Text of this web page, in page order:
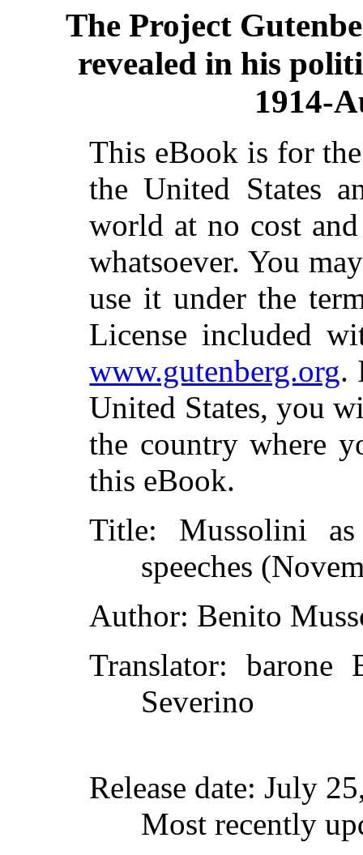
The Project
revealed in his
1914-
This eBook is for
the United States
world at no cost
whatsoever. You
use it under the
License included
www.gutenberg.org.
United States, you
the country where
this eBook.
Title: Mussolini
speeches
Author: Benito
Translator: barone
Severino
Release date: July
Most recently